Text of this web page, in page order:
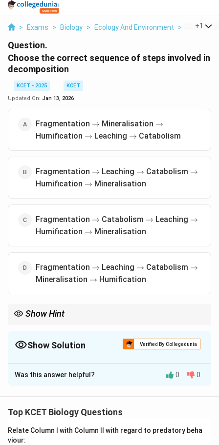
> Exams > Biology > Ecology And Environment > Choose
+1
Question.
Choose the correct sequence of steps involved in
decomposition
KCET - 2025
KCET
Updated On: Jan 13, 2026
Fragmentation \rightarrow
→ Mineralisation \rightarrow
→
Humification \rightarrow
→ Leaching \rightarrow
→ Catabolism
Fragmentation \rightarrow
→ Leaching \rightarrow
→ Catabolism →
Humification \rightarrow
→ Mineralisation
Fragmentation \rightarrow
→ Catabolism \rightarrow
→ Leaching →
Humification \rightarrow
→ Mineralisation
Fragmentation \rightarrow
→ Leaching \rightarrow
→ Catabolism →
Mineralisation \rightarrow
→ Humification
Show Hint
cycling.Show Solution Verified By Collegedunia
The Correct Option isB
Solution and Explanation
the process by which organic matter is broken
sequential steps.
Was this answer helpful? 0 0
Top KCET Biology Questions
Relate Column I with Column II with regard to predatory beha
viour: